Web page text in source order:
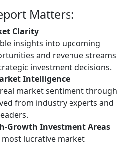
Matters:
Clarity
insights into upcoming
and revenue streams
investment decisions.
Intelligence
market sentiment through
from industry experts and
Growth Investment Areas
most lucrative market